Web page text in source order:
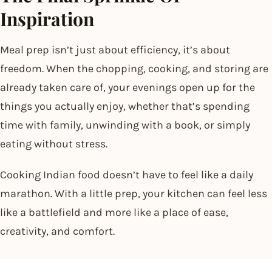
Inspiration
Meal prep isn’t just about efficiency, it’s about
freedom. When the chopping, cooking, and storing are
already taken care of, your evenings open up for the
things you actually enjoy, whether that’s spending
time with family, unwinding with a book, or simply
eating without stress.
Cooking Indian food doesn’t have to feel like a daily
marathon. With a little prep, your kitchen can feel less
like a battlefield and more like a place of ease,
creativity, and comfort.